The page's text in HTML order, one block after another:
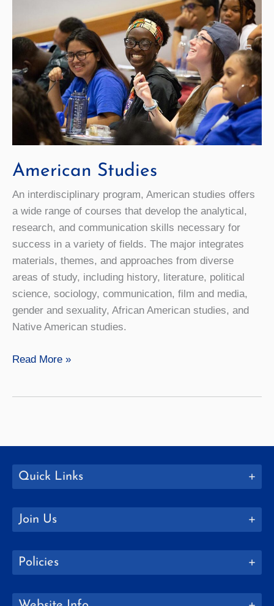
American Studies
An interdisciplinary program, American studies offers
a wide range of courses that develop the analytical,
research, and communication skills necessary for
success in a variety of fields. The major integrates
materials, themes, and approaches from diverse
areas of study, including history, literature, political
science, sociology, communication, film and media,
gender and sexuality, African American studies, and
Native American studies.
American
Read More »
Quick Links
Join Us
Policies